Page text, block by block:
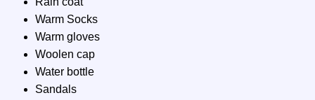
Warm Socks
Warm gloves
Woolen cap
Water bottle
Sandals